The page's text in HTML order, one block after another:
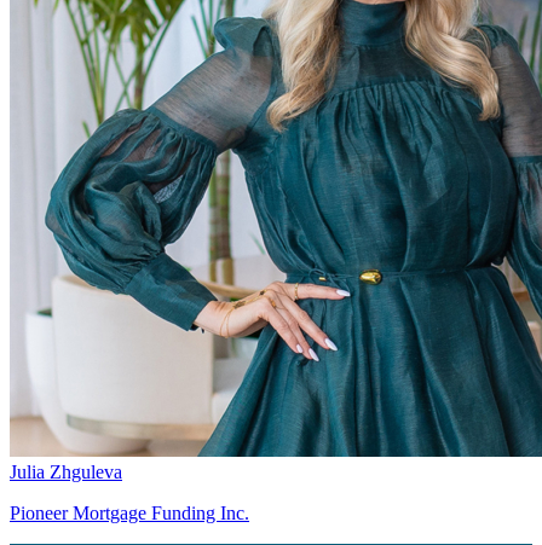
Julia Zhguleva
Pioneer Mortgage Funding Inc.